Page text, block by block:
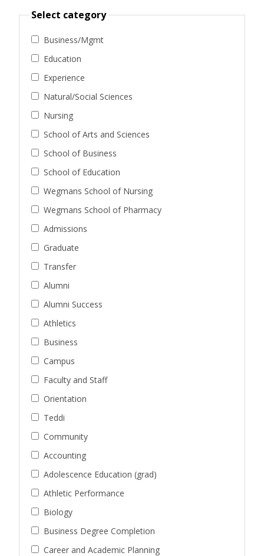
Select category
Business/Mgmt
Education
Experience
Natural/Social Sciences
Nursing
School of Arts and Sciences
School of Business
School of Education
Wegmans School of Nursing
Wegmans School of Pharmacy
Admissions
Graduate
Transfer
Alumni
Alumni Success
Athletics
Business
Campus
Faculty and Staff
Orientation
Teddi
Community
Accounting
Adolescence Education (grad)
Athletic Performance
Biology
Business Degree Completion
Career and Academic Planning